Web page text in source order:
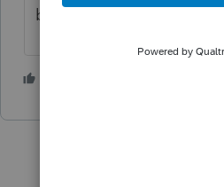
be different.)